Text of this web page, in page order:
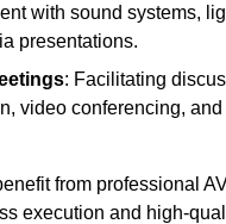
with sound systems,
presentations.
: Facilitating
video conferencing,
from professional
execution and high-